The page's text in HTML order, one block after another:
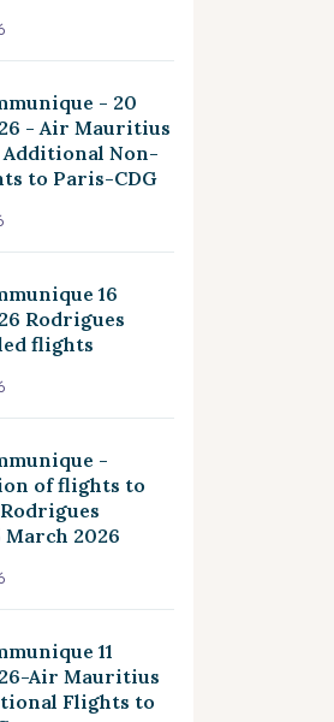
- 20
- Air Mauritius
Additional Non-
to Paris-CDG
16
Rodrigues
flights
-
of flights to
March 2026
11
Air Mauritius
Flights to